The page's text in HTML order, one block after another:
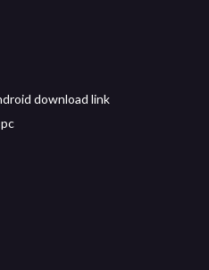
download link